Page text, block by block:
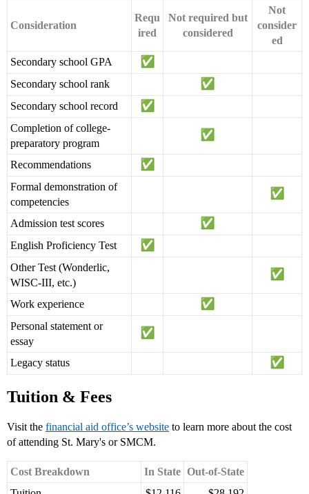
Consideration
Requ
ired
Not required but
considered
Not
consider
ed
Secondary school GPA
Secondary school rank
Secondary school record
Completion of college-
preparatory program
Recommendations
Formal demonstration of
competencies
Admission test scores
English Proficiency Test
Other Test (Wonderlic,
WISC-III, etc.)
Work experience
Personal statement or
essay
Legacy status
Tuition & Fees
Visit the financial aid office’s website to learn more about the cost
of attending St. Mary's or SMCM.
Cost Breakdown In State Out-of-State